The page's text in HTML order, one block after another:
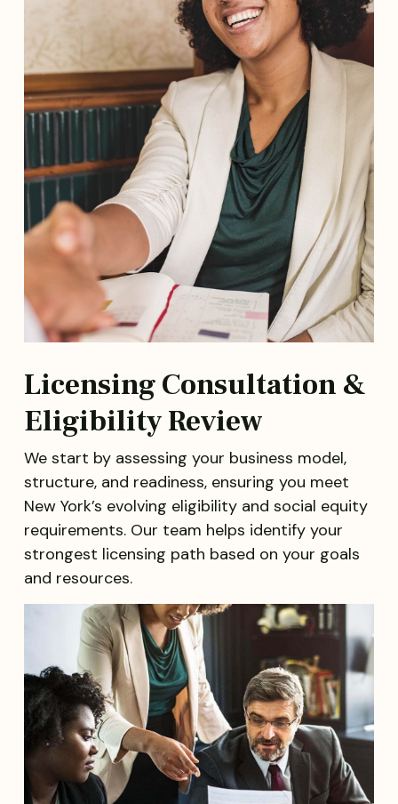
Licensing Consultation &
Eligibility Review
We start by assessing your business model,
structure, and readiness, ensuring you meet
New York’s evolving eligibility and social equity
requirements. Our team helps identify your
strongest licensing path based on your goals
and resources.